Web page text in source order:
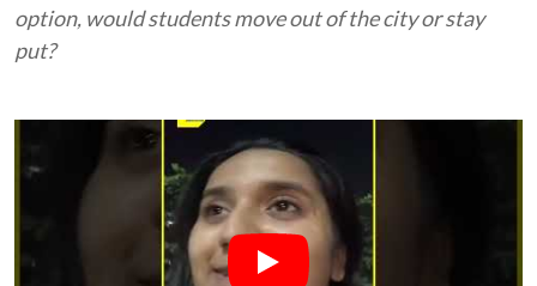
option, would students move out of the city or stay
put?